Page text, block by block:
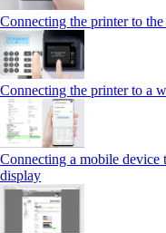
Connecting the printer to
Connecting the printer to a
Connecting a mobile device
display